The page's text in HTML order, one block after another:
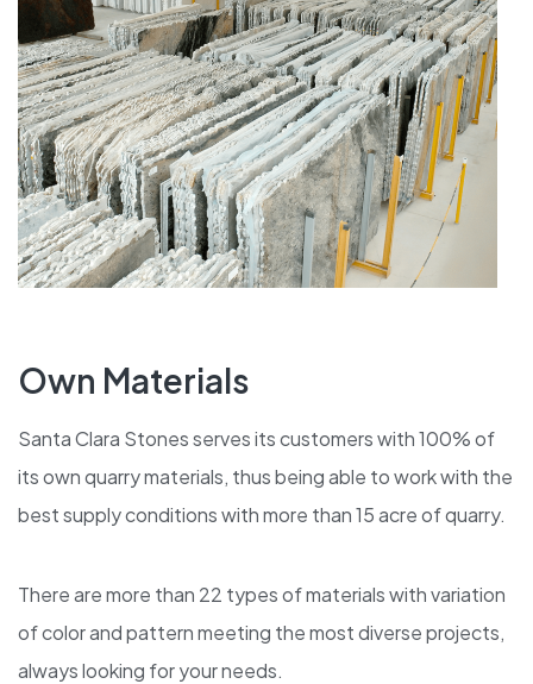
Own Materials
Santa Clara Stones serves its customers with 100% of
its own quarry materials, thus being able to work with the
best supply conditions with more than 15 acre of quarry.
There are more than 22 types of materials with variation
of color and pattern meeting the most diverse projects,
always looking for your needs.